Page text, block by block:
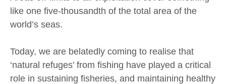
like one five-thousandth of the total area of the
world’s seas.
Today, we are belatedly coming to realise that
‘natural refuges’ from fishing have played a critical
role in sustaining fisheries, and maintaining healthy